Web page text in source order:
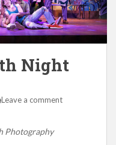
Night
Leave a comment
Photography